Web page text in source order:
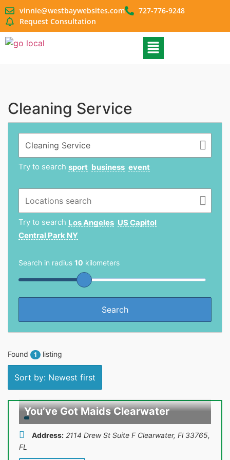
vinnie@westbaywebsites.com
727-776-9248
Request Consultation
Cleaning Service
Try to search sport business event
Try to search Los Angeles US Capitol
Central Park NY
Search in radius 10 kilometers
Found 1 listing
Sort by: Newest first
You’ve Got Maids Clearwater
Address: 2114 Drew St Suite F Clearwater, Fl 33765,
FL